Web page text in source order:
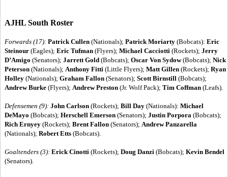
AJHL South Roster
Forwards (17): Patrick Cullen (Nationals); Patrick Moriarty (Bobcats): Eric
Steinour (Eagles); Eric Tufman (Flyers); Michael Cacciotti (Rockets); Jerry
D’Amigo (Senators); Jarrett Gold (Bobcats); Oscar Von Sydow(Bobcats); Nick
Peterson (Nationals); Anthony Fitti (Little Flyers); Matt Gillen (Rockets); Ryan
Holley (Nationals); Graham Fallon (Senators); Scott Birnstill (Bobcats);
Andrew Burke (Flyers); Andrew Preston (Jr. Wolf Pack); Tim Coffman (Leafs).
Defensemen (9): John Carlson (Rockets); Bill Day (Nationals): Michael
DeMayo (Bobcats); Herschell Emerson (Senators); Justin Porpora (Bobcats);
Rich Ernyey (Rockets); Brent Fallon (Senators); Andrew Panzarella
(Nationals); Robert Etts (Bobcats).
Goaltenders (3): Erick Cinotti (Rockets); Doug Danzi (Bobcats); Kevin Bendel
(Senators).